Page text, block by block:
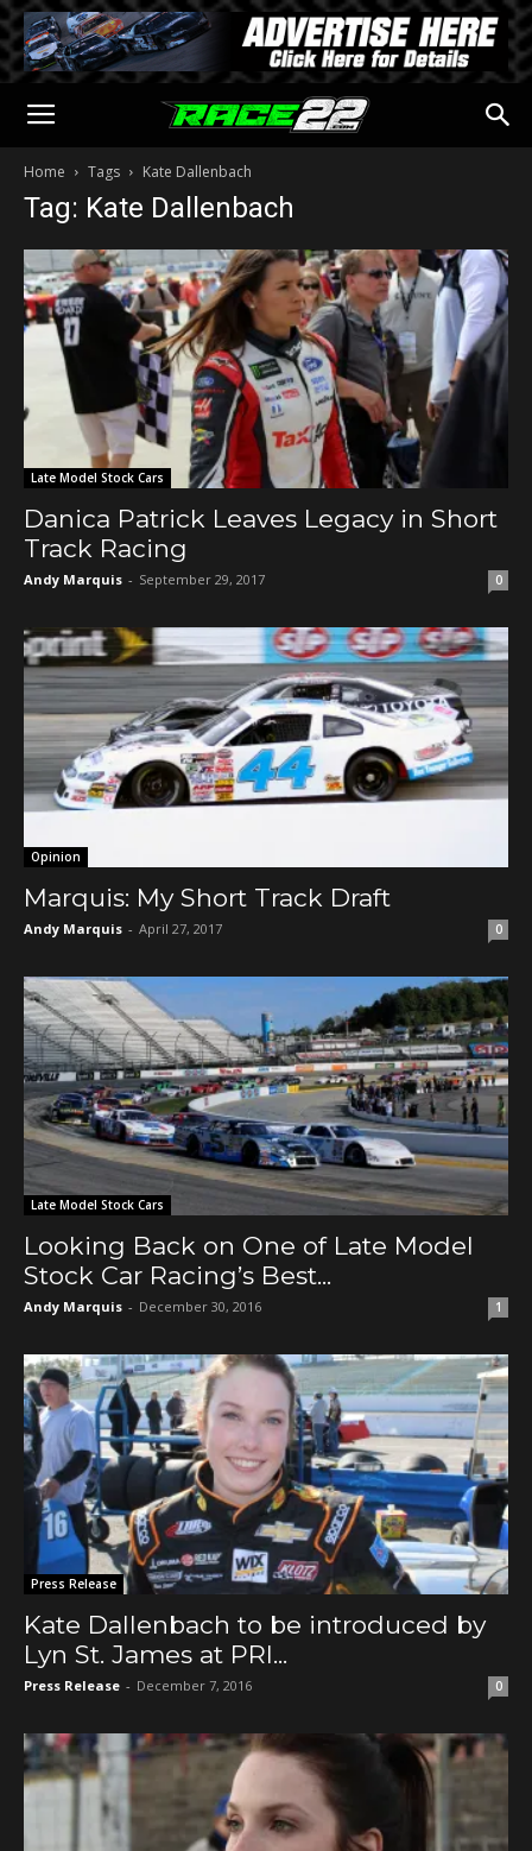
Home Tags Kate Dallenbach
Tag: Kate Dallenbach
Late Model Stock Cars
Danica Patrick Leaves Legacy in Short
Track Racing
Andy Marquis - September 29, 2017 0
Opinion
Marquis: My Short Track Draft
Andy Marquis - April 27, 2017 0
Late Model Stock Cars
Looking Back on One of Late Model
Stock Car Racing’s Best...
Andy Marquis - December 30, 2016 1
Press Release
Kate Dallenbach to be introduced by
Lyn St. James at PRI...
Press Release - December 7, 2016 0